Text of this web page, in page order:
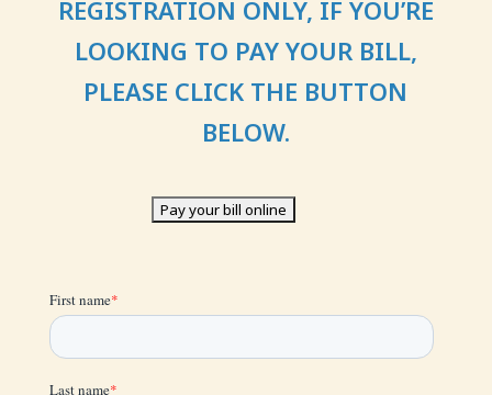
REGISTRATION ONLY, IF YOU’RE
LOOKING TO PAY YOUR BILL,
PLEASE CLICK THE BUTTON
BELOW.